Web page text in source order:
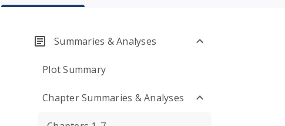
Summaries & Analyses
Plot Summary
Chapter Summaries & Analyses